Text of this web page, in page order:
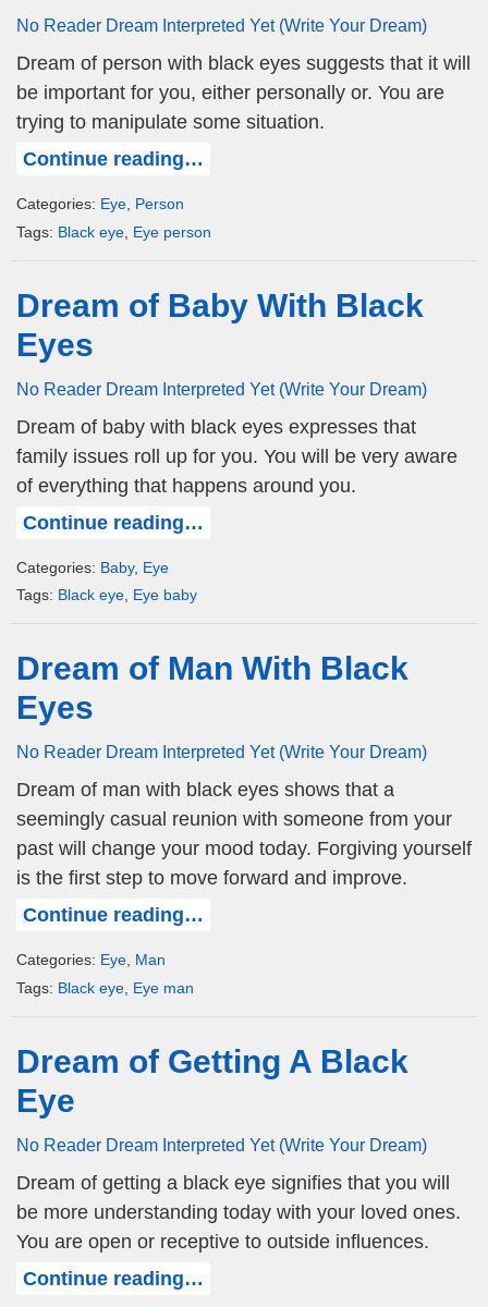
No Reader Dream Interpreted Yet (Write Your Dream)
Dream of person with black eyes suggests that it will
be important for you, either personally or. You are
trying to manipulate some situation.
Continue reading…
Categories: Eye Person
Tags: Black eye Eye person
Dream of Baby With Black
Eyes
No Reader Dream Interpreted Yet (Write Your Dream)
Dream of baby with black eyes expresses that
family issues roll up for you. You will be very aware
of everything that happens around you.
Continue reading…
Categories: Baby, Eye
Tags: Black eye Eye baby
Dream of Man With Black
Eyes
No Reader Dream Interpreted Yet (Write Your Dream)
Dream of man with black eyes shows that a
seemingly casual reunion with someone from your
past will change your mood today. Forgiving yourself
is the first step to move forward and improve.
Continue reading…
Categories: Eye Man
Tags: Black eye Eye man
Dream of Getting A Black
Eye
No Reader Dream Interpreted Yet (Write Your Dream)
Dream of getting a black eye signifies that you will
be more understanding today with your loved ones.
You are open or receptive to outside influences.
Continue reading…